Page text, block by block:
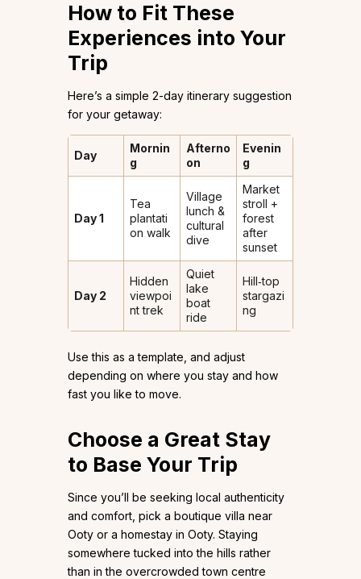
How to Fit These
Experiences into Your
Trip
Here’s a simple 2-day itinerary suggestion
for your getaway:
Day
Mornin
g
Afterno
on
Evenin
g
Day 1
Tea
plantati
on walk
Village
lunch &
cultural
dive
Market
stroll +
forest
after
sunset
Day 2
Hidden
viewpoi
nt trek
Quiet
lake
boat
ride
Hill‐top
stargazi
ng
Use this as a template, and adjust
depending on where you stay and how
fast you like to move.
Choose a Great Stay
to Base Your Trip
Since you’ll be seeking local authenticity
and comfort, pick a boutique villa near
Ooty or a homestay in Ooty. Staying
somewhere tucked into the hills rather
than in the overcrowded town centre